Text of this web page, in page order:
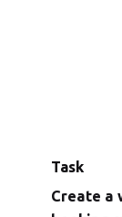
Task
Create a